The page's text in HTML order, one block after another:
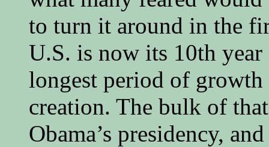
to turn it around in the
U.S. is now its 10th
longest period of
creation. The bulk of
Obama’s presidency,